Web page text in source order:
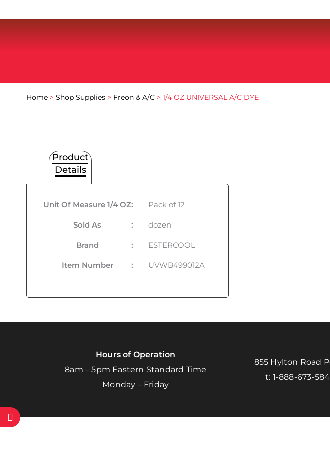
Home > Shop Supplies > Freon & A/C > 1/4 OZ UNIVERSAL A/C DYE
Product
Details
Unit Of Measure 1/4 OZ: Pack of 12
Sold As : dozen
Brand : ESTERCOOL
Item Number : UVWB499012A
Hours of Operation
8am – 5pm Eastern Standard Time
Monday – Friday
855 Hylton Road
t: 1-888-673-